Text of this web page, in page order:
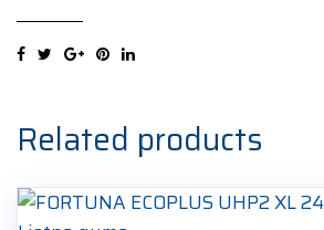
98W
guma
quantity
Related products